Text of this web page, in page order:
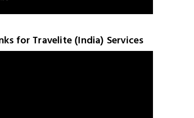
for Travelite (India) Services